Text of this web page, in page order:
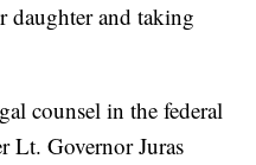
and taking
counsel in the federal
Lt. Governor Juras